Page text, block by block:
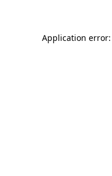
Application